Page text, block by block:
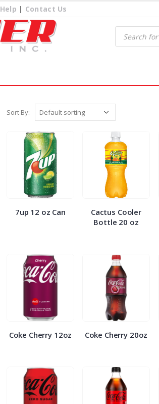
Help | Contact Us
Products
search
Sort By:
7up 12 oz Can
Cactus Cooler
Bottle 20 oz
Coke Cherry 12oz Coke Cherry 20oz